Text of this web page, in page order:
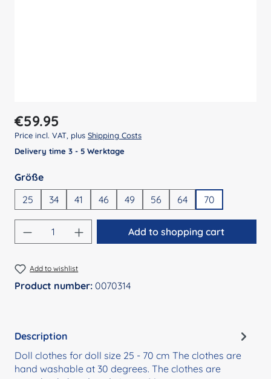
Regular price:
€59.95
Price incl. VAT, plus Shipping Costs
Delivery time 3 - 5 Werktage
Select
Größe
25
34 41 46 49 56 64 70
Product Quantity: Enter the desired
Add to shopping cart
Add to wishlist
Product number: 0070314
Description
Doll clothes for doll size 25 - 70 cm The clothes are
hand washable at 30 degrees. The clothes are